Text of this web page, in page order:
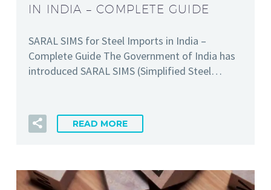
IN INDIA – COMPLETE GUIDE
SARAL SIMS for Steel Imports in India –
Complete Guide The Government of India has
introduced SARAL SIMS (Simplified Steel…
READ MORE